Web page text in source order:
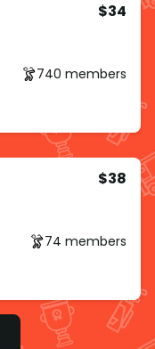
$34
740 members
$38
74 members